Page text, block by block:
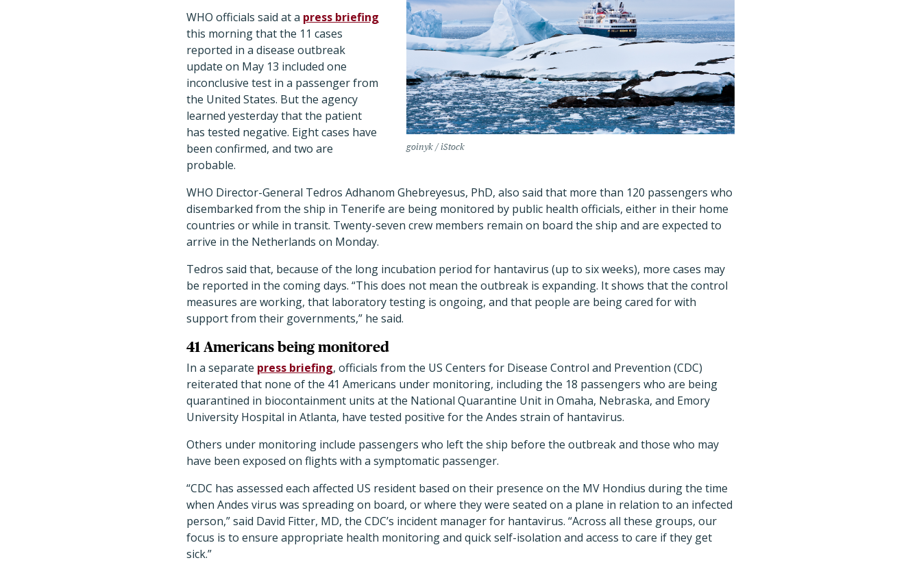
goinyk / iStock
WHO officials said at a press briefing
this morning that the 11 cases
reported in a disease outbreak
update on May 13 included one
inconclusive test in a passenger from
the United States. But the agency
learned yesterday that the patient
has tested negative. Eight cases have
been confirmed, and two are
probable.
WHO Director-General Tedros Adhanom Ghebreyesus, PhD, also said that more than 120 passengers who
disembarked from the ship in Tenerife are being monitored by public health officials, either in their home
countries or while in transit. Twenty-seven crew members remain on board the ship and are expected to
arrive in the Netherlands on Monday.
Tedros said that, because of the long incubation period for hantavirus (up to six weeks), more cases may
be reported in the coming days. “This does not mean the outbreak is expanding. It shows that the control
measures are working, that laboratory testing is ongoing, and that people are being cared for with
support from their governments,” he said.
41 Americans being monitored
In a separate press briefing, officials from the US Centers for Disease Control and Prevention (CDC)
reiterated that none of the 41 Americans under monitoring, including the 18 passengers who are being
quarantined in biocontainment units at the National Quarantine Unit in Omaha, Nebraska, and Emory
University Hospital in Atlanta, have tested positive for the Andes strain of hantavirus.
Others under monitoring include passengers who left the ship before the outbreak and those who may
have been exposed on flights with a symptomatic passenger.
“CDC has assessed each affected US resident based on their presence on the MV Hondius during the time
when Andes virus was spreading on board, or where they were seated on a plane in relation to an infected
person,” said David Fitter, MD, the CDC’s incident manager for hantavirus. “Across all these groups, our
focus is to ensure appropriate health monitoring and quick self-isolation and access to care if they get
sick.”